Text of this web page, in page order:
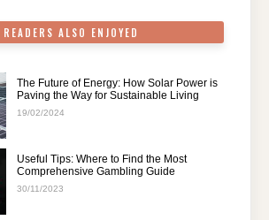
READERS ALSO ENJOYED
The Future of Energy: How Solar Power is
Paving the Way for Sustainable Living
19/02/2024
Useful Tips: Where to Find the Most
Comprehensive Gambling Guide
30/11/2023